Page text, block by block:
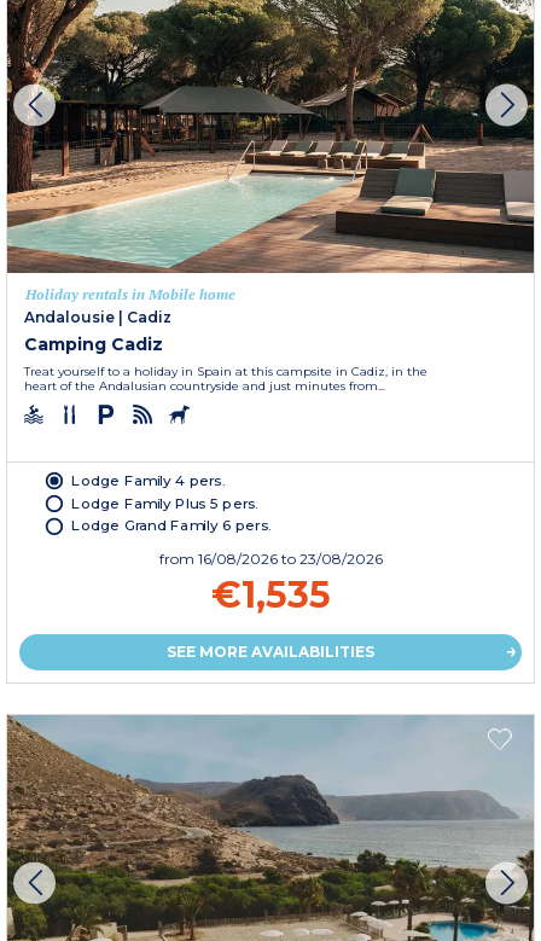
Holiday rentals in Mobile home
Andalousie
Cadiz
Camping Cadiz
Treat yourself to a holiday in Spain at this campsite in Cadiz, in the
heart of the Andalusian countryside and just minutes from...
Lodge Family 4 pers.
Lodge Family Plus 5 pers.
Lodge Grand Family 6 pers.
from 16/08/2026 to 23/08/2026
€1,535
SEE MORE AVAILABILITIES